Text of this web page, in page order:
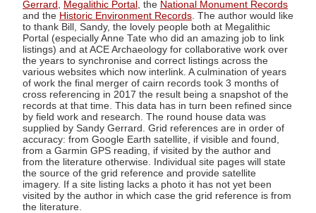
Gerrard
Megalithic Portal , the National Monument Records
and the Historic Environment Records . The author would like
to thank Bill, Sandy, the lovely people both at Megalithic
Portal (especially Anne Tate who did an amazing job to link
listings) and at ACE Archaeology for collaborative work over
the years to synchronise and correct listings across the
various websites which now interlink. A culmination of years
of work the final merger of cairn records took 3 months of
cross referencing in 2017 the result being a snapshot of the
records at that time. This data has in turn been refined since
by field work and research. The round house data was
supplied by Sandy Gerrard. Grid references are in order of
accuracy: from Google Earth satellite, if visible and found,
from a Garmin GPS reading, if visited by the author and
from the literature otherwise. Individual site pages will state
the source of the grid reference and provide satellite
imagery. If a site listing lacks a photo it has not yet been
visited by the author in which case the grid reference is from
the literature.